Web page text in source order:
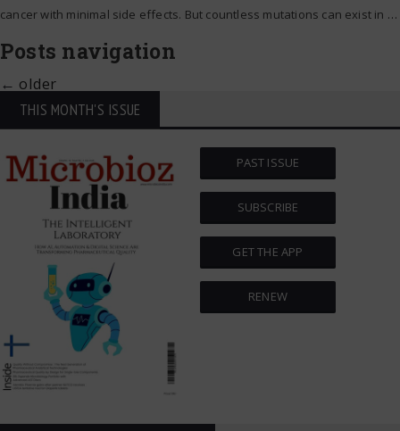
cancer with minimal side effects. But countless mutations can exist in …
Posts navigation
← older
THIS MONTH'S ISSUE
PAST ISSUE
SUBSCRIBE
GET THE APP
RENEW